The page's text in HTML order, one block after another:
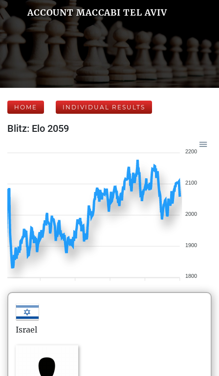
ACCOUNT MACCABI TEL AVIV
HOME INDIVIDUAL RESULTS
Blitz: Elo 2059
2200
2100
2000
1900
1800
Israel